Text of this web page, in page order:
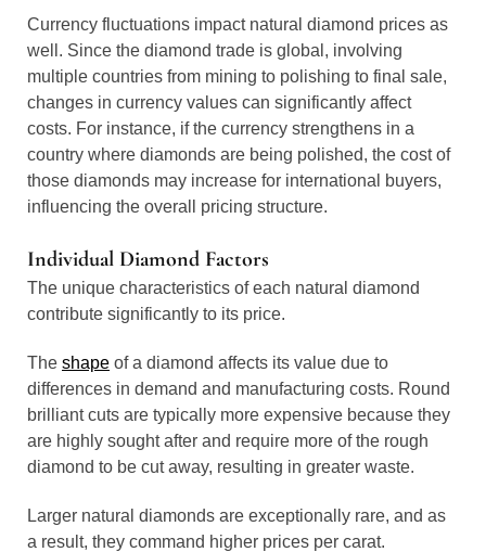
Currency fluctuations impact natural diamond prices as
well. Since the diamond trade is global, involving
multiple countries from mining to polishing to final sale,
changes in currency values can significantly affect
costs. For instance, if the currency strengthens in a
country where diamonds are being polished, the cost of
those diamonds may increase for international buyers,
influencing the overall pricing structure.
Individual Diamond Factors
The unique characteristics of each natural diamond
contribute significantly to its price.
The shape of a diamond affects its value due to
differences in demand and manufacturing costs. Round
brilliant cuts are typically more expensive because they
are highly sought after and require more of the rough
diamond to be cut away, resulting in greater waste.
Larger natural diamonds are exceptionally rare, and as
a result, they command higher prices per carat.